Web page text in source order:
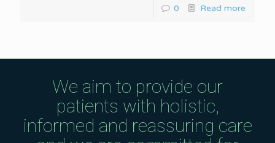
0 Read more
We aim to provide our
patients with holistic,
informed and reassuring care